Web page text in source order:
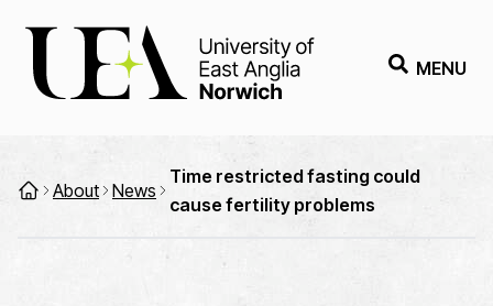
MENU
About News
Time restricted fasting could
cause fertility problems